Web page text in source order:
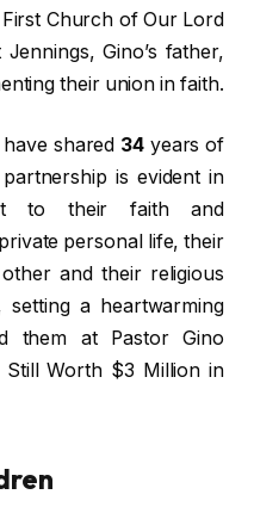
Church of Our Lord
Gino’s father,
their union in faith.
shared 34years of
is evident in
to their faith and
personal life, their
and their religious
setting a heartwarming
them at Pastor Gino
Still Worth $3 Million in